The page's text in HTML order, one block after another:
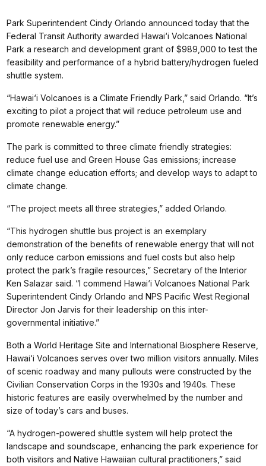
Park Superintendent Cindy Orlando announced today that the
Federal Transit Authority awarded Hawai‘i Volcanoes National
Park a research and development grant of $989,000 to test the
feasibility and performance of a hybrid battery/hydrogen fueled
shuttle system.
“Hawai‘i Volcanoes is a Climate Friendly Park,” said Orlando. “It’s
exciting to pilot a project that will reduce petroleum use and
promote renewable energy.”
The park is committed to three climate friendly strategies:
reduce fuel use and Green House Gas emissions; increase
climate change education efforts; and develop ways to adapt to
climate change.
“The project meets all three strategies,” added Orlando.
“This hydrogen shuttle bus project is an exemplary
demonstration of the benefits of renewable energy that will not
only reduce carbon emissions and fuel costs but also help
protect the park’s fragile resources,” Secretary of the Interior
Ken Salazar said. “I commend Hawai‘i Volcanoes National Park
Superintendent Cindy Orlando and NPS Pacific West Regional
Director Jon Jarvis for their leadership on this inter-
governmental initiative.”
Both a World Heritage Site and International Biosphere Reserve,
Hawai‘i Volcanoes serves over two million visitors annually. Miles
of scenic roadway and many pullouts were constructed by the
Civilian Conservation Corps in the 1930s and 1940s. These
historic features are easily overwhelmed by the number and
size of today’s cars and buses.
“A hydrogen-powered shuttle system will help protect the
landscape and soundscape, enhancing the park experience for
both visitors and Native Hawaiian cultural practitioners,” said